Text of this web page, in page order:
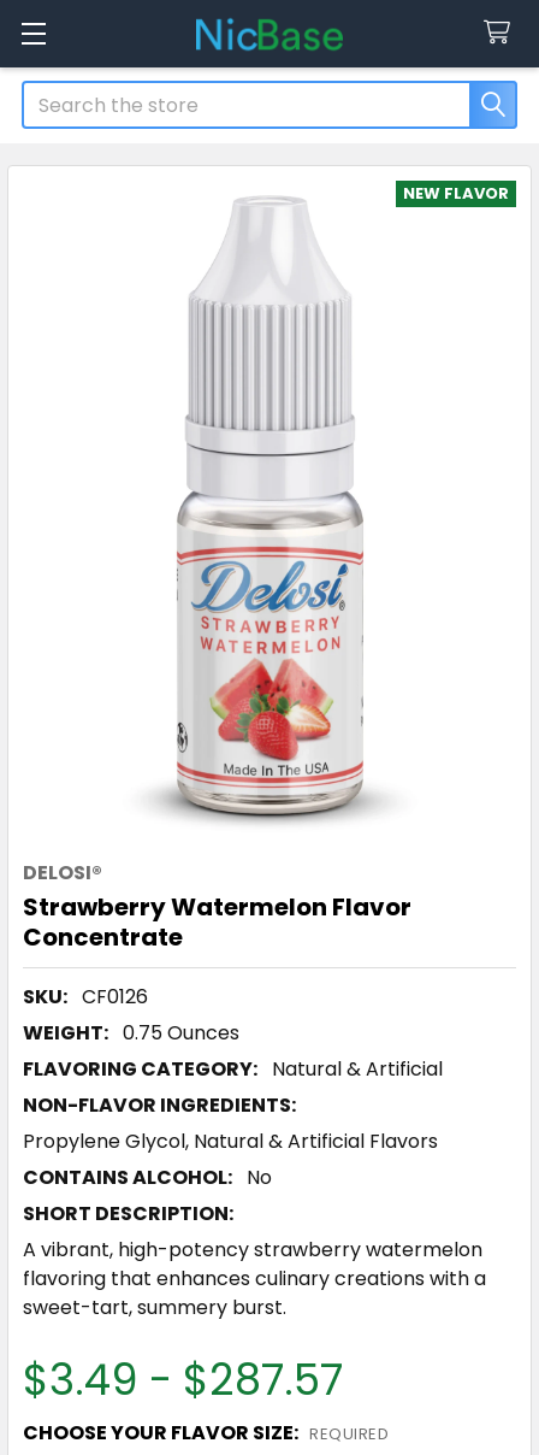
Search
DELOSI®
Strawberry Watermelon Flavor
Concentrate
SKU: CF0126
WEIGHT: 0.75 Ounces
FLAVORING CATEGORY: Natural & Artificial
NON-FLAVOR INGREDIENTS:
Propylene Glycol, Natural & Artificial Flavors
CONTAINS ALCOHOL: No
SHORT DESCRIPTION:
A vibrant, high-potency strawberry watermelon
flavoring that enhances culinary creations with a
sweet-tart, summery burst.
NEW FLAVOR
$3.49 - $287.57
CHOOSE YOUR FLAVOR SIZE: REQUIRED